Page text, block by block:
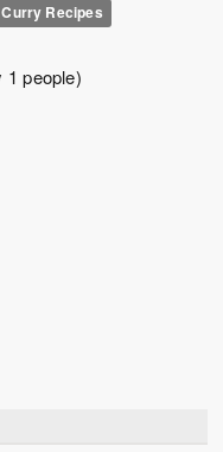
Recipes
1 people)